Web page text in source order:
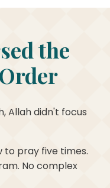
the
Allah didn't focus
to pray five times.
No complex